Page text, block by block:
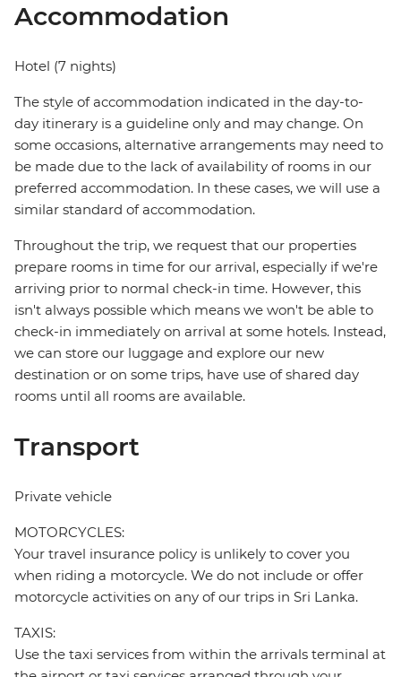
Accommodation
Hotel (7 nights)
The style of accommodation indicated in the day-to-
day itinerary is a guideline only and may change. On
some occasions, alternative arrangements may need to
be made due to the lack of availability of rooms in our
preferred accommodation. In these cases, we will use a
similar standard of accommodation.
Throughout the trip, we request that our properties
prepare rooms in time for our arrival, especially if we're
arriving prior to normal check-in time. However, this
isn't always possible which means we won't be able to
check-in immediately on arrival at some hotels. Instead,
we can store our luggage and explore our new
destination or on some trips, have use of shared day
rooms until all rooms are available.
Transport
Private vehicle
MOTORCYCLES:
Your travel insurance policy is unlikely to cover you
when riding a motorcycle. We do not include or offer
motorcycle activities on any of our trips in Sri Lanka.
TAXIS:
Use the taxi services from within the arrivals terminal at